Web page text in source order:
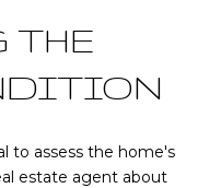
THE
to assess the home's
estate agent about